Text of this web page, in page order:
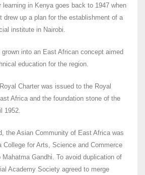
learning in Kenya goes back to 1947 when
drew up a plan for the establishment of a
institute in Nairobi.
into an East African concept aimed
education for the region.
Charter was issued to the Royal
Africa and the foundation stone of the
1952.
the Asian Community of East Africa was
College for Arts, Science and Commerce
Gandhi. To avoid duplication of
Academy Society agreed to merge